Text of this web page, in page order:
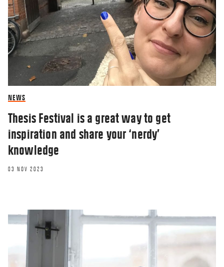
Schoolchildren and parents emerge
unscathed from being guinea pigs
16 JUN 2020
NEWS
Thesis Festival is a great way to get
inspiration and share your ‘nerdy’
knowledge
03 NOV 2023